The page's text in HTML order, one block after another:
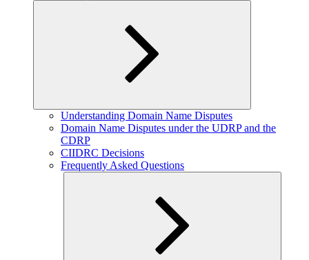
Expand
child
menu
Understanding Domain Name Disputes
Domain Name Disputes under the UDRP and the
CDRP
CIIDRC Decisions
Frequently Asked Questions